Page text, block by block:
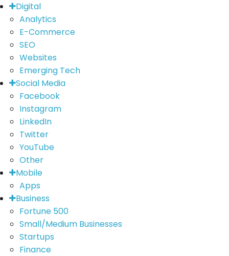
Digital
Analytics
E-Commerce
SEO
Websites
Emerging Tech
Social Media
Facebook
Instagram
LinkedIn
Twitter
YouTube
Other
Mobile
Apps
Business
Fortune 500
Small/Medium Businesses
Startups
Finance